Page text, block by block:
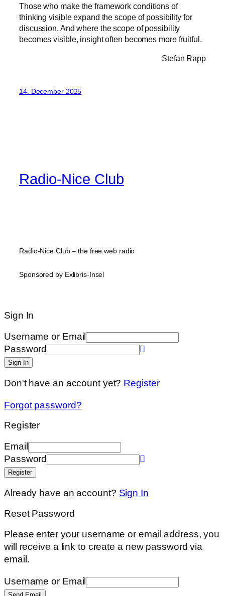
Those who make the framework conditions of
thinking visible expand the scope of possibility for
discussion. And where the scope of possibility
becomes visible, insight often becomes more fruitful.
Stefan Rapp
14. December 2025
Radio-Nice Club
Radio-Nice Club – the free web radio
Sponsored by Exlibris-Insel
Sign In
Username or Email
Password
Sign In
Don't have an account yet? Register
Forgot password?
Register
Email
Password
Register
Already have an account? Sign In
Reset Password
Please enter your username or email address, you
will receive a link to create a new password via
email.
Username or Email